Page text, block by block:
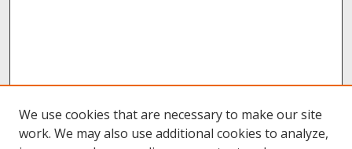
We use cookies that are necessary to make our site
work. We may also use additional cookies to analyze,